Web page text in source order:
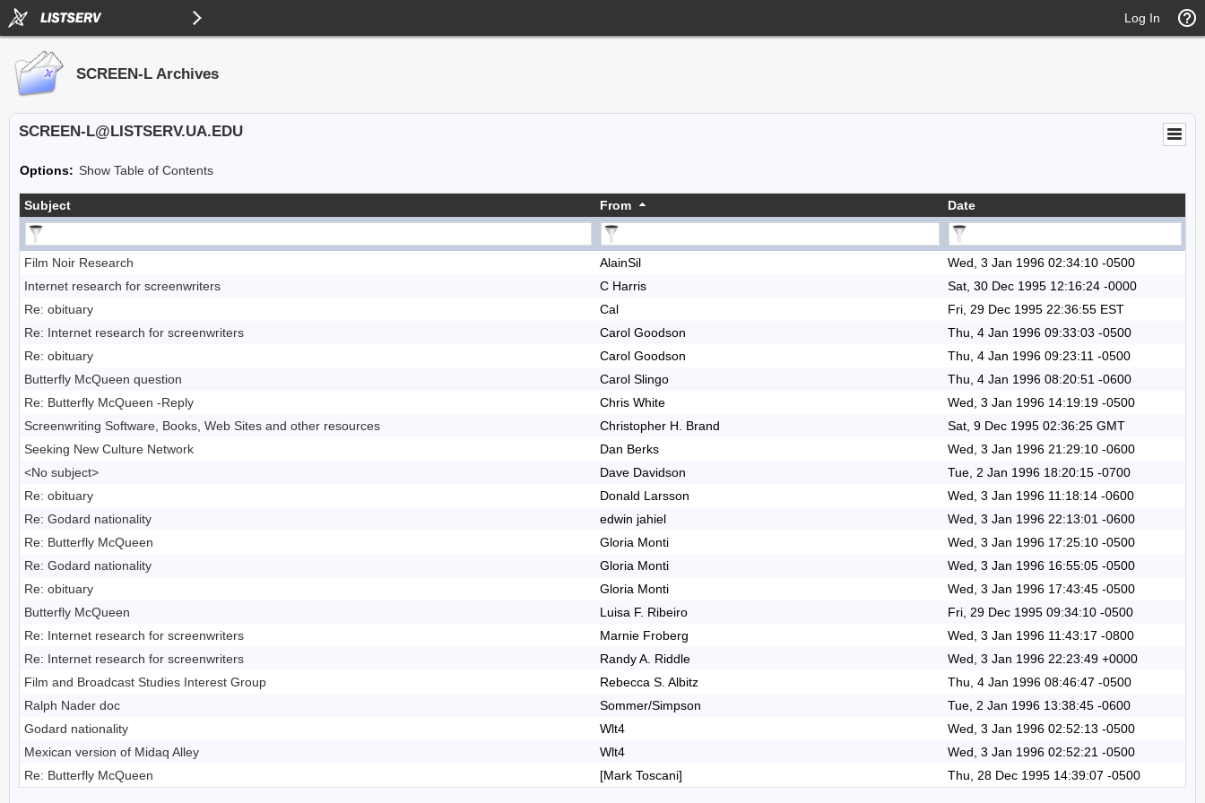
Log In
SCREEN-L Archives
SCREEN-L@LISTSERV.UA.EDU
Options: Show Table of Contents
Subject From Date
Film Noir Research AlainSil
Wed, 3 Jan 1996 02:34:10 -0500
Internet research for screenwriters
C Harris
Sat, 30 Dec 1995 12:16:24 -0000
Re: obituary
Cal
Fri, 29 Dec 1995 22:36:55 EST
Re: Internet research for screenwriters
Carol Goodson
Thu, 4 Jan 1996 09:33:03 -0500
Re: obituary
Carol Goodson
Thu, 4 Jan 1996 09:23:11 -0500
Butterfly McQueen question
Carol Slingo
Thu, 4 Jan 1996 08:20:51 -0600
Re: Butterfly McQueen -Reply
Chris White
Wed, 3 Jan 1996 14:19:19 -0500
Screenwriting Software, Books, Web Sites and other resources
Christopher H. Brand
Sat, 9 Dec 1995 02:36:25 GMT
Seeking New Culture Network
Dan Berks
Wed, 3 Jan 1996 21:29:10 -0600
<No subject>
Dave Davidson
Tue, 2 Jan 1996 18:20:15 -0700
Re: obituary
Donald Larsson
Wed, 3 Jan 1996 11:18:14 -0600
Re: Godard nationality
edwin jahiel
Wed, 3 Jan 1996 22:13:01 -0600
Re: Butterfly McQueen
Gloria Monti
Wed, 3 Jan 1996 17:25:10 -0500
Re: Godard nationality
Gloria Monti
Wed, 3 Jan 1996 16:55:05 -0500
Re: obituary
Gloria Monti
Wed, 3 Jan 1996 17:43:45 -0500
Butterfly McQueen
Luisa F. Ribeiro
Fri, 29 Dec 1995 09:34:10 -0500
Re: Internet research for screenwriters
Marnie Froberg
Wed, 3 Jan 1996 11:43:17 -0800
Re: Internet research for screenwriters
Randy A. Riddle
Wed, 3 Jan 1996 22:23:49 +0000
Film and Broadcast Studies Interest Group
Rebecca S. Albitz
Thu, 4 Jan 1996 08:46:47 -0500
Ralph Nader doc
Sommer/Simpson
Tue, 2 Jan 1996 13:38:45 -0600
Godard nationality
Wlt4
Wed, 3 Jan 1996 02:52:13 -0500
Mexican version of Midaq Alley
Wlt4
Wed, 3 Jan 1996 02:52:21 -0500
Re: Butterfly McQueen
[Mark Toscani] Thu, 28 Dec 1995 14:39:07 -0500